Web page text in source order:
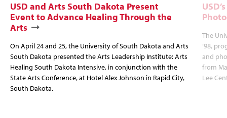
USD and Arts South Dakota Present
Event to Advance Healing Through the
Arts
On April 24 and 25, the University of South Dakota and Arts
South Dakota presented the Arts Leadership Institute: Arts
Healing South Dakota Intensive, in conjunction with the
State Arts Conference, at Hotel Alex Johnson in Rapid City,
South Dakota.
The
’98,
and
from
Lee